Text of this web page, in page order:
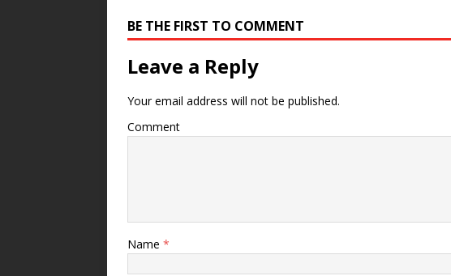
BE THE FIRST TO COMMENT
Leave a Reply
Your email address will not be published.
Comment
Name *